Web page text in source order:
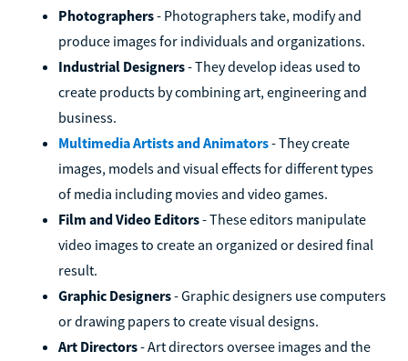
Photographers- Photographers take, modify and
produce images for individuals and organizations.
Industrial Designers- They develop ideas used to
create products by combining art, engineering and
business.
Multimedia Artists and Animators- They create
images, models and visual effects for different types
of media including movies and video games.
Film and Video Editors- These editors manipulate
video images to create an organized or desired final
result.
Graphic Designers- Graphic designers use computers
or drawing papers to create visual designs.
Art Directors- Art directors oversee images and the